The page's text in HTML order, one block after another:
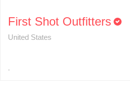
First Shot Outfitters
United States